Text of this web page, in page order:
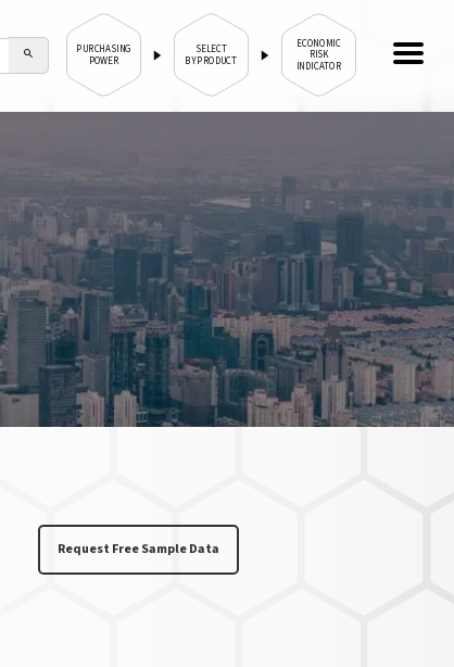
PURCHASING
POWER
SELECT
BY PRODUCT
ECONOMIC
RISK
INDICATOR
Request Free Sample Data